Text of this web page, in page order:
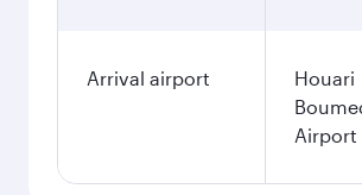
Arrival airport
Houari
Airport